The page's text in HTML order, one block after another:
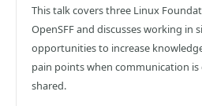
This talk covers three Linux
OpenSFF and discusses working in
opportunities to increase
pain points when communication
shared.